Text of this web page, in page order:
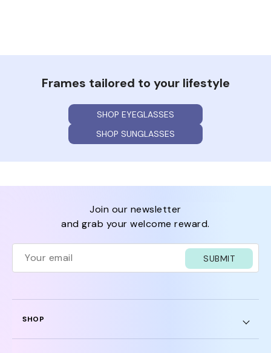
Frames tailored to your lifestyle
SHOP EYEGLASSES
SHOP SUNGLASSES
SHOP
join our newsletter
and grab your welcome reward.
SUBMIT